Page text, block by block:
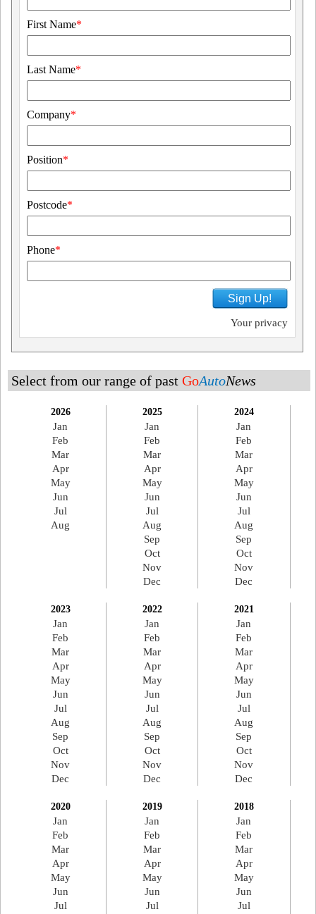
First Name*
Last Name*
Company*
Position*
Postcode*
Phone*
Sign Up!
Your privacy
Select from our range of past GoAutoNews
2026
Jan
Feb
Mar
Apr
May
Jun
Jul
Aug
2025
Jan
Feb
Mar
Apr
May
Jun
Jul
Aug
Sep
Oct
Nov
Dec
2024
Jan
Feb
Mar
Apr
May
Jun
Jul
Aug
Sep
Oct
Nov
Dec
2023
Jan
Feb
Mar
Apr
May
Jun
Jul
Aug
Sep
Oct
Nov
Dec
2022
Jan
Feb
Mar
Apr
May
Jun
Jul
Aug
Sep
Oct
Nov
Dec
2021
Jan
Feb
Mar
Apr
May
Jun
Jul
Aug
Sep
Oct
Nov
Dec
2020
Jan
Feb
Mar
Apr
May
Jun
Jul
2019
Jan
Feb
Mar
Apr
May
Jun
Jul
2018
Jan
Feb
Mar
Apr
May
Jun
Jul